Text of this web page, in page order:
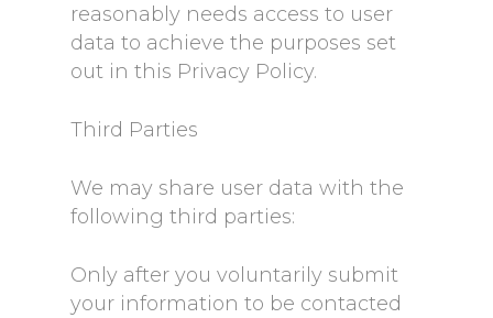
reasonably needs access to user
data to achieve the purposes set
out in this Privacy Policy.
Third Parties
We may share user data with the
following third parties:
Only after you voluntarily submit
your information to be contacted